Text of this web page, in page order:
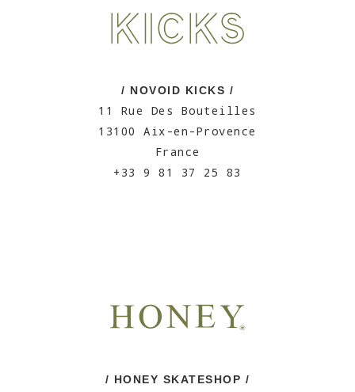
/ NOVOID KICKS /
11 Rue Des Bouteilles
13100 Aix-en-Provence
France
+33 9 81 37 25 83
/ HONEY SKATESHOP /